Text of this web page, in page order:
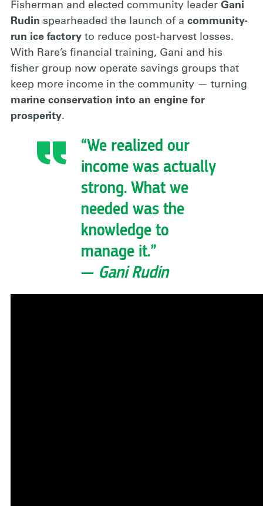
Fisherman and elected community leader Gani
Rudin spearheaded the launch of a community-
run ice factory to reduce post-harvest losses.
With Rare’s financial training, Gani and his
fisher group now operate savings groups that
keep more income in the community — turning
marine conservation into an engine for
prosperity.
“We realized our
income was actually
strong. What we
needed was the
knowledge to
manage it.”
— Gani Rudin